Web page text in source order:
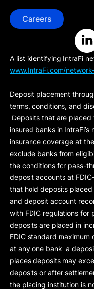
Careers
A list identifying IntraFi
www.IntraFi.com/
Deposit placement
terms, conditions, and
Deposits that are placed
insured banks in
insurance coverage at
exclude banks from
the conditions for pass-
deposit accounts at
that hold deposits placed
and deposit account
with FDIC regulations for
deposits are placed in
FDIC standard maximum
at any one bank, a
places deposits may
deposits or after
the placing institution is